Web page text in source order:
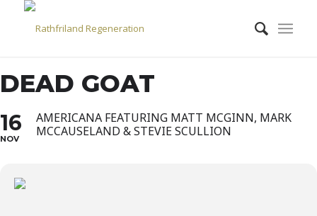
DEAD GOAT
16
NOV
AMERICANA FEATURING MATT MCGINN, MARK
MCCAUSELAND & STEVIE SCULLION